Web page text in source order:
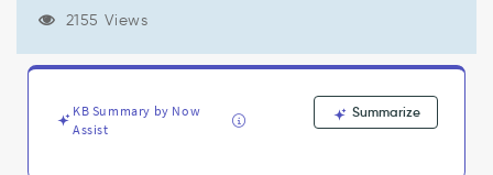
Support
Troubleshooting
2155 Views
KB Summary by Now
Assist
Summarize